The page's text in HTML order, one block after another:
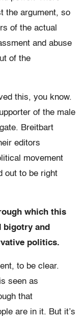
the argument, so
of the actual
and abuse
of the
this, you know.
of the male
Breitbart
editors
movement
out to be right
which this
bigotry and
politics.
to be clear.
seen as
that
are in it. But it’s